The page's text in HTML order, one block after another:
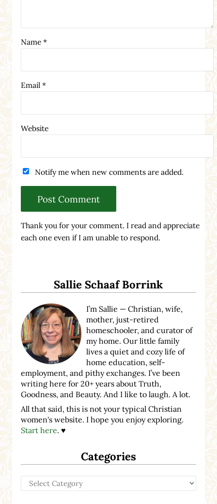
Name *
Email *
Website
Notify me when new comments are added.
Thank you for your comment. I read and appreciate
each one even if I am unable to respond.
Sallie Schaaf Borrink
I’m Sallie — Christian, wife,
mother, just-retired
homeschooler, and curator of
my home. Our little family
lives a quiet and cozy life of
home education, self-
employment, and pithy exchanges. I’ve been
writing here for 20+ years about Truth,
Goodness, and Beauty. And I like to laugh. A lot.
All that said, this is not your typical Christian
women's website. I hope you enjoy exploring.
Start here. ♥
Categories
Categories